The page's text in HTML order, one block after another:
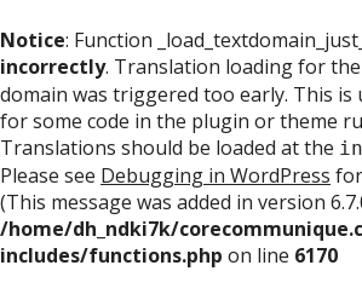
Notice: Function
incorrectly. Translation loading for the
domain was triggered too early. This is
for some code in the plugin or theme
Translations should be loaded at the
Please see Debugging in WordPress
(This message was added in version
/home/dh_ndki7k/
includes/functions.php on line 6170